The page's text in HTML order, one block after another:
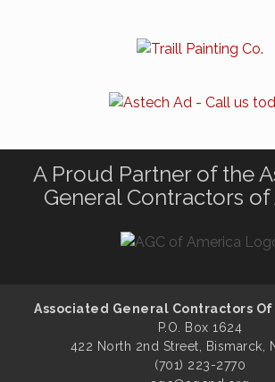
A Proud Partner of the
General Contractors of
Associated General Contractors
P.O. Box 1624
422 North 2nd Street, Bismarck,
(701) 223-2770